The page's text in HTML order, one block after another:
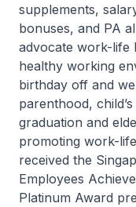
supplements,
bonuses, and PA
advocate work-life
healthy working
birthday off and
parenthood,
graduation and
promoting work-
received the
Employees
Platinum Award